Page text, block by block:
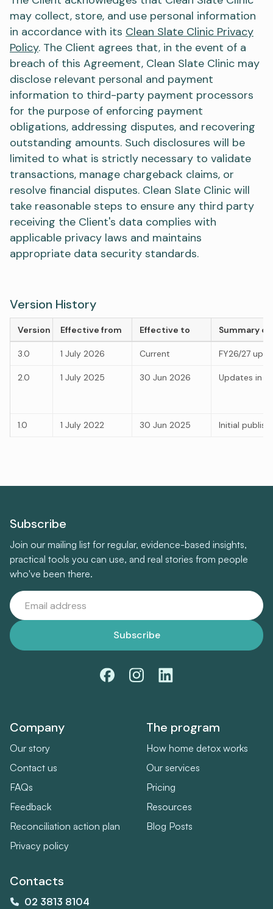
may collect, store, and use personal information
in accordance with its Clean Slate Clinic Privacy
Policy. The Client agrees that, in the event of a
breach of this Agreement, Clean Slate Clinic may
disclose relevant personal and payment
information to third-party payment processors
for the purpose of enforcing payment
obligations, addressing disputes, and recovering
outstanding amounts. Such disclosures will be
limited to what is strictly necessary to validate
transactions, manage chargeback claims, or
resolve financial disputes. Clean Slate Clinic will
take reasonable steps to ensure any third party
receiving the Client's data complies with
applicable privacy laws and maintains
appropriate data security standards.
Version History
Version Effective from Effective to Summary
3.0 1 July 2026 Current FY26/27
2.0 1 July 2025 30 Jun 2026 Updates in
1.0 1 July 2022 30 Jun 2025 Initial
Subscribe
Join our mailing list for regular, evidence-based insights,
practical tools you can use, and real stories from people
who've been there.
Company
Our story
Contact us
FAQs
Feedback
Reconciliation action plan
Privacy policy
The program
How home detox works
Our services
Pricing
Resources
Blog Posts
Contacts
02 3813 8104